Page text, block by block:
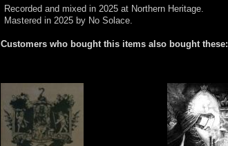
Recorded and mixed in 2025 at Northern Heritage.
Mastered in 2025 by No Solace.
Customers who bought this items also bought these: